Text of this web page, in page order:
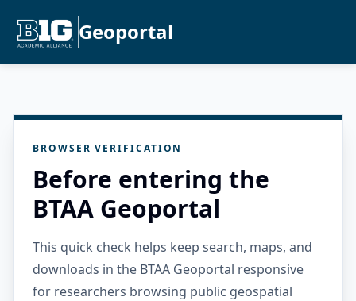
Geoportal
BROWSER VERIFICATION
Before entering the
BTAA Geoportal
This quick check helps keep search, maps, and
downloads in the BTAA Geoportal responsive
for researchers browsing public geospatial